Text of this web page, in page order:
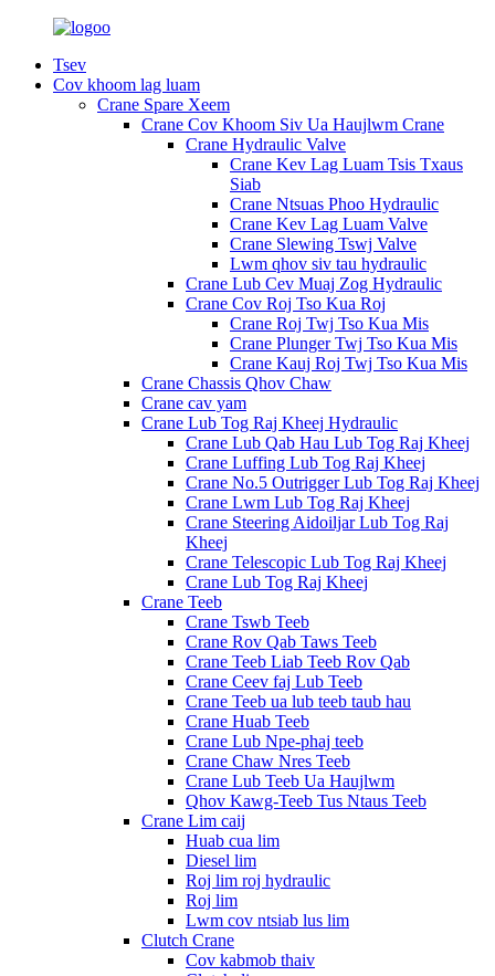
Tsev
Cov khoom lag luam
Crane Spare Xeem
Crane Cov Khoom Siv Ua Haujlwm Crane
Crane Hydraulic Valve
Crane Kev Lag Luam Tsis Txaus
Siab
Crane Ntsuas Phoo Hydraulic
Crane Kev Lag Luam Valve
Crane Slewing Tswj Valve
Lwm qhov siv tau hydraulic
Crane Lub Cev Muaj Zog Hydraulic
Crane Cov Roj Tso Kua Roj
Crane Roj Twj Tso Kua Mis
Crane Plunger Twj Tso Kua Mis
Crane Kauj Roj Twj Tso Kua Mis
Crane Chassis Qhov Chaw
Crane cav yam
Crane Lub Tog Raj Kheej Hydraulic
Crane Lub Qab Hau Lub Tog Raj Kheej
Crane Luffing Lub Tog Raj Kheej
Crane No.5 Outrigger Lub Tog Raj Kheej
Crane Lwm Lub Tog Raj Kheej
Crane Steering Aidoiljar Lub Tog Raj
Kheej
Crane Telescopic Lub Tog Raj Kheej
Crane Lub Tog Raj Kheej
Crane Teeb
Crane Tswb Teeb
Crane Rov Qab Taws Teeb
Crane Teeb Liab Teeb Rov Qab
Crane Ceev faj Lub Teeb
Crane Teeb ua lub teeb taub hau
Crane Huab Teeb
Crane Lub Npe-phaj teeb
Crane Chaw Nres Teeb
Crane Lub Teeb Ua Haujlwm
Qhov Kawg-Teeb Tus Ntaus Teeb
Crane Lim caij
Huab cua lim
Diesel lim
Roj lim roj hydraulic
Roj lim
Lwm cov ntsiab lus lim
Clutch Crane
Cov kabmob thaiv